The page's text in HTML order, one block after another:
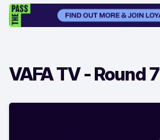
VAFA TV -Round 7